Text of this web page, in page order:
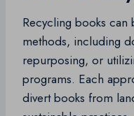
Recycling books can
methods, including
repurposing, or
programs. Each
divert books from